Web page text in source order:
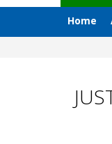
Home